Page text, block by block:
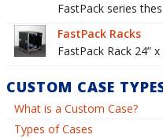
FastPack series
FastPack Racks
FastPack Rack 24”
CUSTOM CASE
What is a Custom Case?
Types of Cases